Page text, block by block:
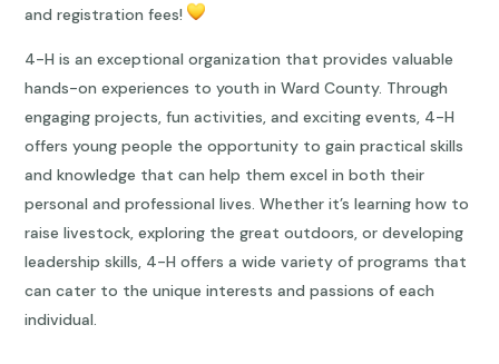
and registration fees!
4-H is an exceptional organization that provides valuable
hands-on experiences to youth in Ward County. Through
engaging projects, fun activities, and exciting events, 4-H
offers young people the opportunity to gain practical skills
and knowledge that can help them excel in both their
personal and professional lives. Whether it’s learning how to
raise livestock, exploring the great outdoors, or developing
leadership skills, 4-H offers a wide variety of programs that
can cater to the unique interests and passions of each
individual.